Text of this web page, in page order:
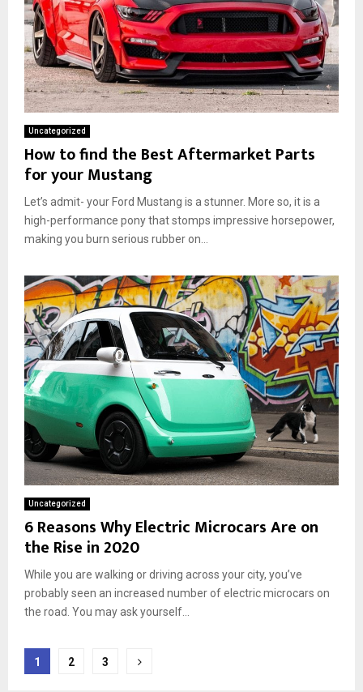
Uncategorized
How to find the Best Aftermarket Parts
for your Mustang
Let’s admit- your Ford Mustang is a stunner. More so, it is a
high-performance pony that stomps impressive horsepower,
making you burn serious rubber on...
Uncategorized
6 Reasons Why Electric Microcars Are on
the Rise in 2020
While you are walking or driving across your city, you’ve
probably seen an increased number of electric microcars on
the road. You may ask yourself...
Posts
1 2 3